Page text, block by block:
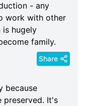
- any
work with other
hugely
family.
Share
because
preserved. It's